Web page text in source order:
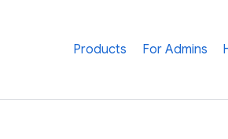
Products For Admins